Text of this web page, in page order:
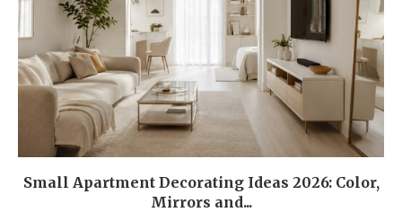
Small Apartment Decorating Ideas 2026: Color,
Mirrors and...